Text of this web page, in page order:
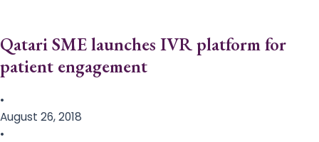
Qatari SME launches IVR platform for
patient engagement
•
August 26, 2018
•